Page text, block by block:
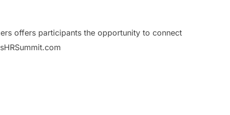
offers participants the opportunity to connect